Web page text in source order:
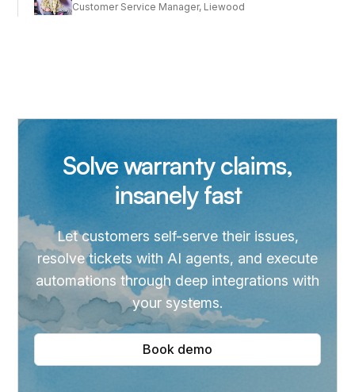
Customer Service Manager, Liewood
Solve warranty claims,
insanely fast
Let customers self-serve their issues,
resolve tickets with AI agents, and execute
automations through deep integrations with
your systems.
Book demo